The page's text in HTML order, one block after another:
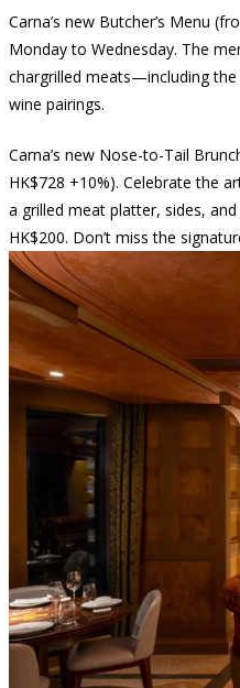
Carna’s new Butcher’s Menu
Monday to Wednesday. The
chargrilled meats—including
wine pairings.
Carna’s new Nose-to-Tail
HK$728 +10%). Celebrate the
a grilled meat platter, sides,
HK$200. Don’t miss the